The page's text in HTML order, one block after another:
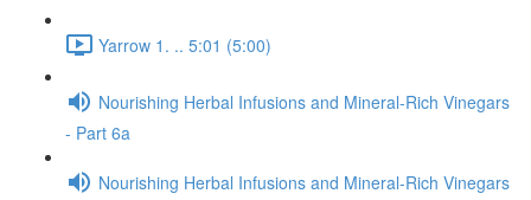
Yarrow 1. .. 5:01 (5:00)
Nourishing Herbal Infusions and Mineral-Rich Vinegars
- Part 6a
Nourishing Herbal Infusions and Mineral-Rich Vinegars